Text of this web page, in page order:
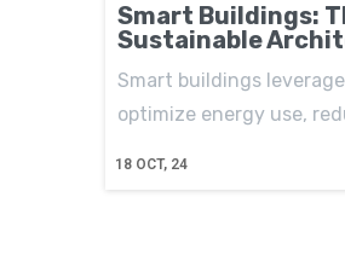
Smart Buildings:
Sustainable
18 OCT, 24
Smart buildings
optimize energy use,